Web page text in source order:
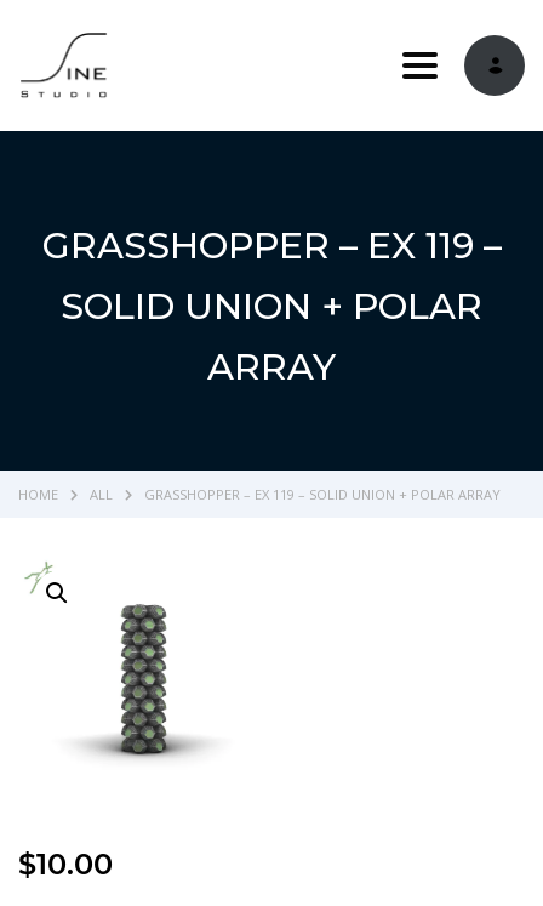
Toggle
GRASSHOPPER – EX 119 –
SOLID UNION + POLAR
ARRAY
HOME ALL GRASSHOPPER – EX 119 – SOLID UNION + POLAR ARRAY
$10.00